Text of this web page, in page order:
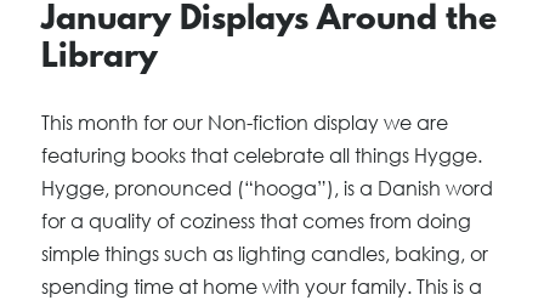
January Displays Around the
Library
This month for our Non-fiction display we are
featuring books that celebrate all things Hygge.
Hygge, pronounced (“hooga”), is a Danish word
for a quality of coziness that comes from doing
simple things such as lighting candles, baking, or
spending time at home with your family. This is a